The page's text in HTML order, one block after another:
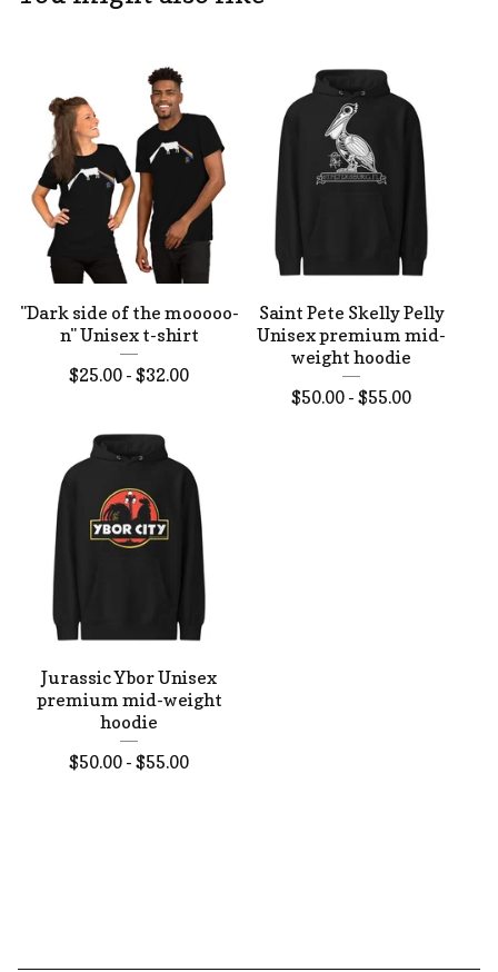
"Dark side of the mooooo-
n" Unisex t-shirt
$25.00 - $32.00
Saint Pete Skelly Pelly
Unisex premium mid-
weight hoodie
$50.00 - $55.00
Jurassic Ybor Unisex
premium mid-weight
hoodie
$50.00 - $55.00